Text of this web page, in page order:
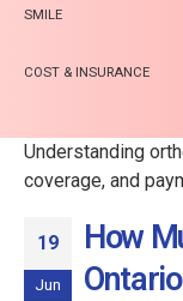
SMILE
COST & INSURANCE
Understanding
coverage, and
19
Jun
How